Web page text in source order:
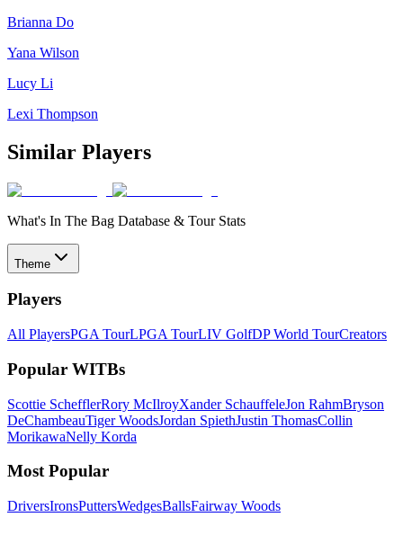
Brianna Do
Yana Wilson
Lucy Li
Lexi Thompson
Similar Players
What's In The Bag Database & Tour Stats
Theme
Players
All PlayersPGA TourLPGA TourLIV GolfDP World TourCreators
Popular WITBs
Scottie SchefflerRory McIlroyXander SchauffeleJon RahmBryson
DeChambeauTiger WoodsJordan SpiethJustin ThomasCollin
MorikawaNelly Korda
Most Popular
DriversIronsPuttersWedgesBallsFairway Woods